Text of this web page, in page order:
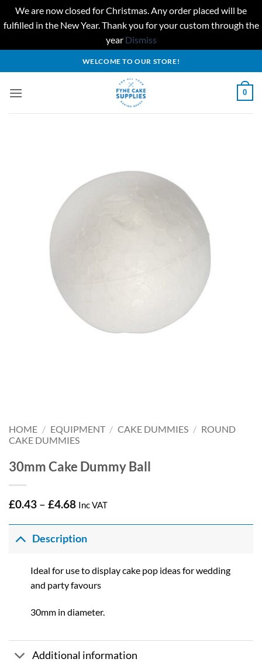
We are now closed for Christmas. Any order placed will be
fulfilled in the New Year. Thank you for your custom through the
year Dismiss
to
WELCOME TO OUR STORE!
0
HOME / EQUIPMENT / CAKE DUMMIES / ROUND
CAKE DUMMIES
30mm Cake Dummy Ball
£0.43 – £4.68Price
£0.43
through
Inc VAT
Description
Ideal for use to display cake pop ideas for wedding
and party favours
30mm in diameter.
Additional information